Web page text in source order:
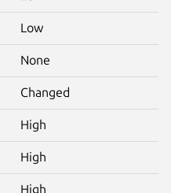
Low
None
Changed
High
High
High